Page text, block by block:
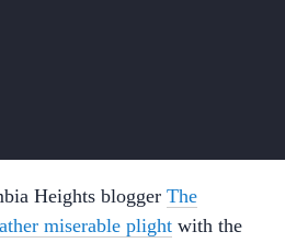
Heights blogger The
miserable plight with the